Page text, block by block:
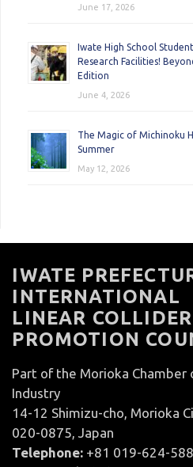
June 17, 2026
Iwate High School
Research Facilities!
Edition
June 4, 2026
The Magic of Michinoku
Summer
May 12, 2026
IWATE
INTERNATIONAL
LINEAR COLLIDER
PROMOTION
Part of the Morioka Chamber
Industry
14-12 Shimizu-cho, Morioka
020-0875, Japan
Telephone: +81 019-624-